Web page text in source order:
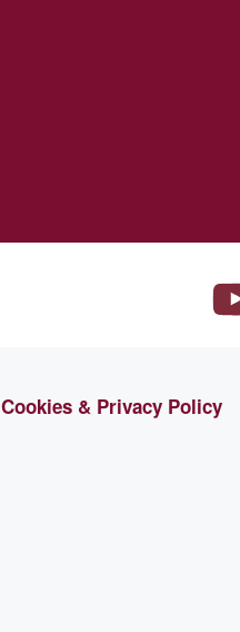
Cookies & Privacy Policy